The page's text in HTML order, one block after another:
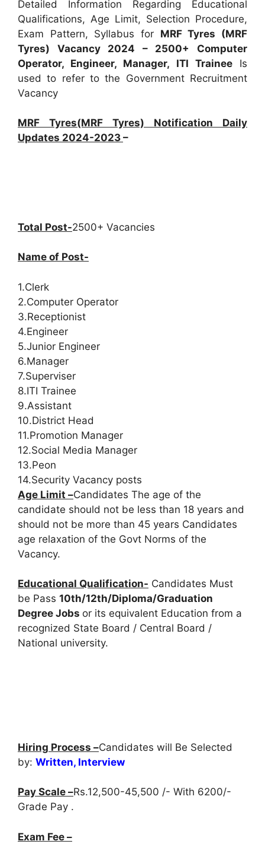
Detailed Information Regarding Educational
Qualifications, Age Limit, Selection Procedure,
Exam Pattern, Syllabus for MRF Tyres (MRF
Tyres) Vacancy 2024 – 2500+ Computer
Operator, Engineer, Manager, ITI TraineeIs
used to refer to the Government Recruitment
Vacancy
MRF Tyres(MRF Tyres) Notification Daily
Updates 2024-2023 –
Total Post-2500+ Vacancies
Name of Post-
1.Clerk
2.Computer Operator
3.Receptionist
4.Engineer
5.Junior Engineer
6.Manager
7.Superviser
8.ITI Trainee
9.Assistant
10.District Head
11.Promotion Manager
12.Social Media Manager
13.Peon
14.Security Vacancy posts
Age Limit –Candidates The age of the
candidate should not be less than 18 years and
should not be more than 45 years Candidates
age relaxation of the Govt Norms of the
Vacancy.
Educational Qualification- Candidates Must
be Pass 10th/12th/Diploma/Graduation
Degree Jobs or its equivalent Education from a
recognized State Board / Central Board /
National university.
Hiring Process –Candidates will Be Selected
by: Written, Interview
Pay Scale –Rs.12,500-45,500 /- With 6200/-
Grade Pay .
Exam Fee –